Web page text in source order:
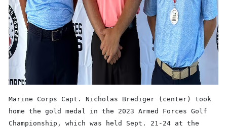
Marine Corps Capt. Nicholas Brediger (center) took
home the gold medal in the 2023 Armed Forces Golf
Championship, which was held Sept. 21-24 at the